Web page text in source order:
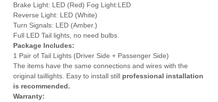
Brake Light: LED (Red) Fog Light:LED
Reverse Light: LED (White)
Turn Signals: LED (Amber.)
Full LED Tail lights, no need bulbs.
Package Includes:
1 Pair of Tail Lights (Driver Side + Passenger Side)
The items have the same connections and wires with the
original taillights. Easy to install still professional installation
is recommended.
Warranty: